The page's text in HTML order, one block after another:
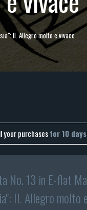
II. Allegro molto e vivace
your purchasesfor 10 days
No. 13 in E-flat
II. Allegro molto